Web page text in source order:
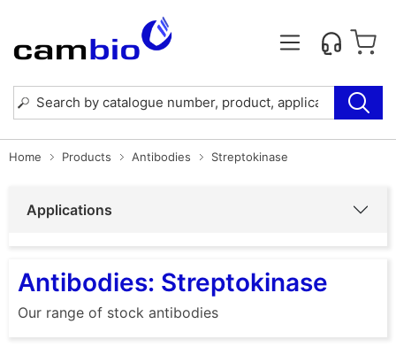
Home Products Antibodies Streptokinase
Applications
Antibodies: Streptokinase
Our range of stock antibodies